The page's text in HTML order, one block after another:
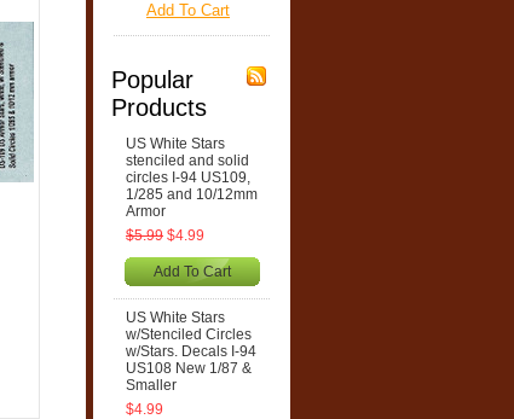
Add To Cart
Popular
Products
US White Stars
stenciled and solid
circles I-94 US109,
1/285 and 10/12mm
Armor
$5.99 $4.99
Add To Cart
US White Stars
w/Stenciled Circles
w/Stars. Decals I-94
US108 New 1/87 &
Smaller
$4.99